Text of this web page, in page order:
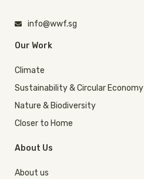
info@wwf.sg
Our Work
Climate
Sustainability & Circular Economy
Nature & Biodiversity
Closer to Home
About Us
About us